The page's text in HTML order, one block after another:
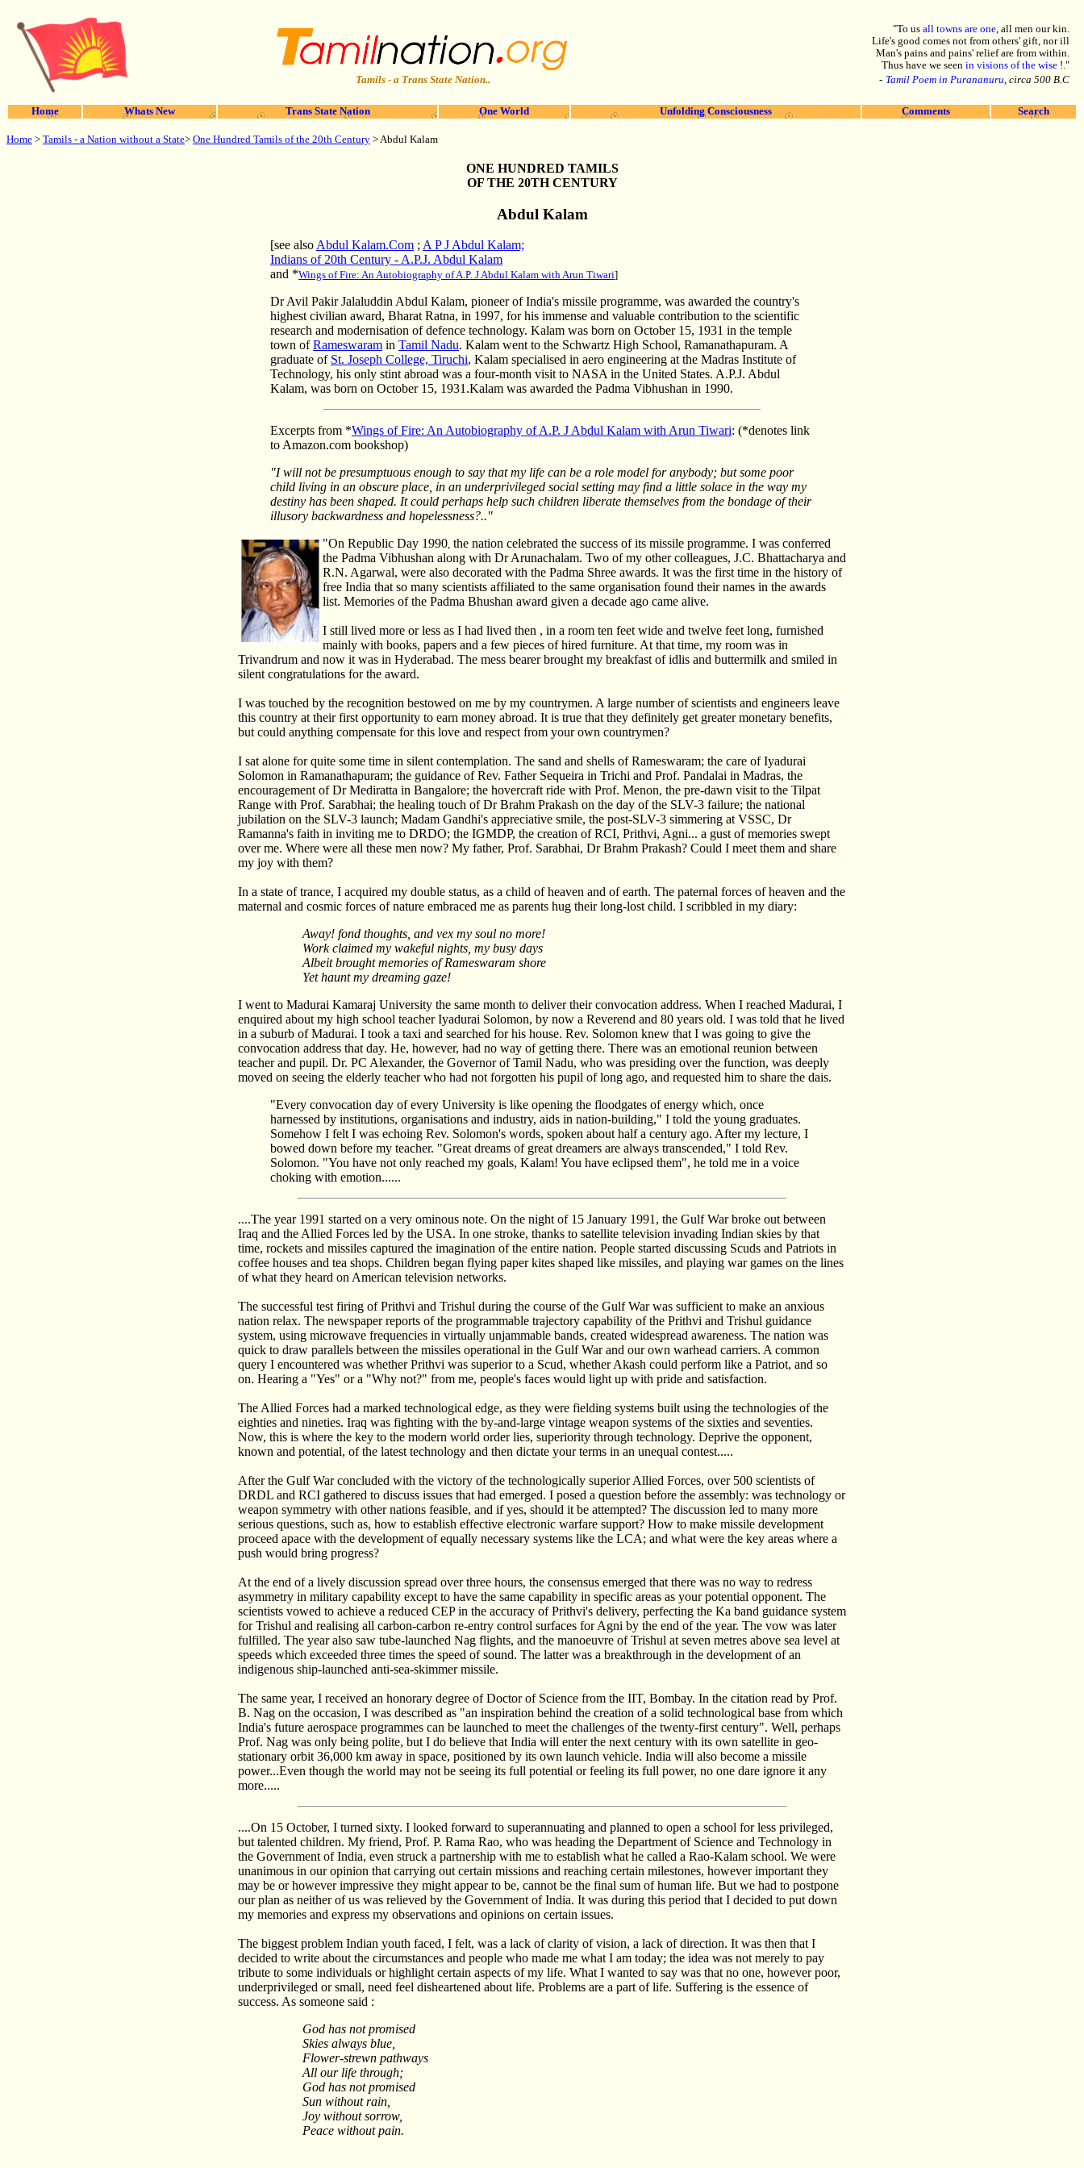
Tamils - a Trans State Nation..
"To us all towns are one, all men our kin.
Life's good comes not from others' gift, nor ill
Man's pains and pains' relief are from within.
Thus have we seen in visions of the wise !."
- Tamil Poem in Purananuru, circa 500 B.C
Home Whats New Trans State Nation One World Unfolding Consciousness Comments Search
Home > Tamils - a Nation without a State> One Hundred Tamils of the 20th Century > Abdul Kalam
ONE HUNDRED TAMILS
OF THE 20TH CENTURY
Abdul Kalam
[see alsoAbdul Kalam.Com ;A P J Abdul Kalam;
Indians of 20th Century - A.P.J. Abdul Kalam
and *Wings of Fire: An Autobiography of A.P. J Abdul Kalam with Arun Tiwari]
Dr Avil Pakir Jalaluddin Abdul Kalam, pioneer of India's missile programme, was awarded the country's
highest civilian award, Bharat Ratna, in 1997, for his immense and valuable contribution to the scientific
research and modernisation of defence technology. Kalam was born on October 15, 1931 in the temple
town ofRameswaram in Tamil Nadu. Kalam went to the Schwartz High School, Ramanathapuram. A
graduate of St. Joseph College, Tiruchi, Kalam specialised in aero engineering at the Madras Institute of
Technology, his only stint abroad was a four-month visit to NASA in the United States. A.P.J. Abdul
Kalam, was born on October 15, 1931.Kalam was awarded the Padma Vibhushan in 1990.
Excerpts from *Wings of Fire: An Autobiography of A.P. J Abdul Kalam with Arun Tiwari: (*denotes link
to Amazon.com bookshop)
"I will not be presumptuous enough to say that my life can be a role model for anybody; but some poor
child living in an obscure place, in an underprivileged social setting may find a little solace in the way my
destiny has been shaped. It could perhaps help such children liberate themselves from the bondage of their
illusory backwardness and hopelessness?.."
"On Republic Day 1990, the nation celebrated the success of its missile programme. I was conferred
the Padma Vibhushan along with Dr Arunachalam. Two of my other colleagues, J.C. Bhattacharya and
R.N. Agarwal, were also decorated with the Padma Shree awards. It was the first time in the history of
free India that so many scientists affiliated to the same organisation found their names in the awards
list. Memories of the Padma Bhushan award given a decade ago came alive.
I still lived more or less as I had lived then , in a room ten feet wide and twelve feet long, furnished
mainly with books, papers and a few pieces of hired furniture. At that time, my room was in
Trivandrum and now it was in Hyderabad. The mess bearer brought my breakfast of idlis and buttermilk and smiled in
silent congratulations for the award.
I was touched by the recognition bestowed on me by my countrymen. A large number of scientists and engineers leave
this country at their first opportunity to earn money abroad. It is true that they definitely get greater monetary benefits,
but could anything compensate for this love and respect from your own countrymen?
I sat alone for quite some time in silent contemplation. The sand and shells of Rameswaram; the care of Iyadurai
Solomon in Ramanathapuram; the guidance of Rev. Father Sequeira in Trichi and Prof. Pandalai in Madras, the
encouragement of Dr Mediratta in Bangalore; the hovercraft ride with Prof. Menon, the pre-dawn visit to the Tilpat
Range with Prof. Sarabhai; the healing touch of Dr Brahm Prakash on the day of the SLV-3 failure; the national
jubilation on the SLV-3 launch; Madam Gandhi's appreciative smile, the post-SLV-3 simmering at VSSC, Dr
Ramanna's faith in inviting me to DRDO; the IGMDP, the creation of RCI, Prithvi, Agni... a gust of memories swept
over me. Where were all these men now? My father, Prof. Sarabhai, Dr Brahm Prakash? Could I meet them and share
my joy with them?
In a state of trance, I acquired my double status, as a child of heaven and of earth. The paternal forces of heaven and the
maternal and cosmic forces of nature embraced me as parents hug their long-lost child. I scribbled in my diary:
Away! fond thoughts, and vex my soul no more!
Work claimed my wakeful nights, my busy days
Albeit brought memories of Rameswaram shore
Yet haunt my dreaming gaze!
I went to Madurai Kamaraj University the same month to deliver their convocation address. When I reached Madurai, I
enquired about my high school teacher Iyadurai Solomon, by now a Reverend and 80 years old. I was told that he lived
in a suburb of Madurai. I took a taxi and searched for his house. Rev. Solomon knew that I was going to give the
convocation address that day. He, however, had no way of getting there. There was an emotional reunion between
teacher and pupil. Dr. PC Alexander, the Governor of Tamil Nadu, who was presiding over the function, was deeply
moved on seeing the elderly teacher who had not forgotten his pupil of long ago, and requested him to share the dais.
"Every convocation day of every University is like opening the floodgates of energy which, once
harnessed by institutions, organisations and industry, aids in nation-building," I told the young graduates.
Somehow I felt I was echoing Rev. Solomon's words, spoken about half a century ago. After my lecture, I
bowed down before my teacher. "Great dreams of great dreamers are always transcended," I told Rev.
Solomon. "You have not only reached my goals, Kalam! You have eclipsed them", he told me in a voice
choking with emotion......
....The year 1991 started on a very ominous note. On the night of 15 January 1991, the Gulf War broke out between
Iraq and the Allied Forces led by the USA. In one stroke, thanks to satellite television invading Indian skies by that
time, rockets and missiles captured the imagination of the entire nation. People started discussing Scuds and Patriots in
coffee houses and tea shops. Children began flying paper kites shaped like missiles, and playing war games on the lines
of what they heard on American television networks.
The successful test firing of Prithvi and Trishul during the course of the Gulf War was sufficient to make an anxious
nation relax. The newspaper reports of the programmable trajectory capability of the Prithvi and Trishul guidance
system, using microwave frequencies in virtually unjammable bands, created widespread awareness. The nation was
quick to draw parallels between the missiles operational in the Gulf War and our own warhead carriers. A common
query I encountered was whether Prithvi was superior to a Scud, whether Akash could perform like a Patriot, and so
on. Hearing a "Yes" or a "Why not?" from me, people's faces would light up with pride and satisfaction.
The Allied Forces had a marked technological edge, as they were fielding systems built using the technologies of the
eighties and nineties. Iraq was fighting with the by-and-large vintage weapon systems of the sixties and seventies.
Now, this is where the key to the modern world order lies, superiority through technology. Deprive the opponent,
known and potential, of the latest technology and then dictate your terms in an unequal contest.....
After the Gulf War concluded with the victory of the technologically superior Allied Forces, over 500 scientists of
DRDL and RCI gathered to discuss issues that had emerged. I posed a question before the assembly: was technology or
weapon symmetry with other nations feasible, and if yes, should it be attempted? The discussion led to many more
serious questions, such as, how to establish effective electronic warfare support? How to make missile development
proceed apace with the development of equally necessary systems like the LCA; and what were the key areas where a
push would bring progress?
At the end of a lively discussion spread over three hours, the consensus emerged that there was no way to redress
asymmetry in military capability except to have the same capability in specific areas as your potential opponent. The
scientists vowed to achieve a reduced CEP in the accuracy of Prithvi's delivery, perfecting the Ka band guidance system
for Trishul and realising all carbon-carbon re-entry control surfaces for Agni by the end of the year. The vow was later
fulfilled. The year also saw tube-launched Nag flights, and the manoeuvre of Trishul at seven metres above sea level at
speeds which exceeded three times the speed of sound. The latter was a breakthrough in the development of an
indigenous ship-launched anti-sea-skimmer missile.
The same year, I received an honorary degree of Doctor of Science from the IIT, Bombay. In the citation read by Prof.
B. Nag on the occasion, I was described as "an inspiration behind the creation of a solid technological base from which
India's future aerospace programmes can be launched to meet the challenges of the twenty-first century". Well, perhaps
Prof. Nag was only being polite, but I do believe that India will enter the next century with its own satellite in geo-
stationary orbit 36,000 km away in space, positioned by its own launch vehicle. India will also become a missile
power...Even though the world may not be seeing its full potential or feeling its full power, no one dare ignore it any
more.....
....On 15 October, I turned sixty. I looked forward to superannuating and planned to open a school for less privileged,
but talented children. My friend, Prof. P. Rama Rao, who was heading the Department of Science and Technology in
the Government of India, even struck a partnership with me to establish what he called a Rao-Kalam school. We were
unanimous in our opinion that carrying out certain missions and reaching certain milestones, however important they
may be or however impressive they might appear to be, cannot be the final sum of human life. But we had to postpone
our plan as neither of us was relieved by the Government of India. It was during this period that I decided to put down
my memories and express my observations and opinions on certain issues.
The biggest problem Indian youth faced, I felt, was a lack of clarity of vision, a lack of direction. It was then that I
decided to write about the circumstances and people who made me what I am today; the idea was not merely to pay
tribute to some individuals or highlight certain aspects of my life. What I wanted to say was that no one, however poor,
underprivileged or small, need feel disheartened about life. Problems are a part of life. Suffering is the essence of
success. As someone said :
God has not promised
Skies always blue,
Flower-strewn pathways
All our life through;
God has not promised
Sun without rain,
Joy without sorrow,
Peace without pain.